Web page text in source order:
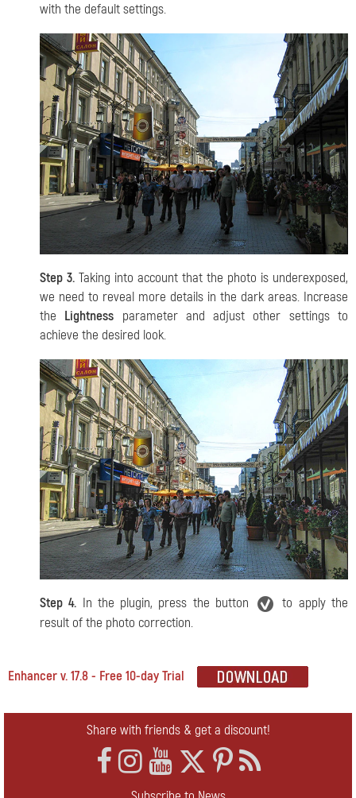
with the default settings.
Step 3. Taking into account that the photo is underexposed,
we need to reveal more details in the dark areas. Increase
the Lightness parameter and adjust other settings to
achieve the desired look.
Step 4. In the plugin, press the button
to apply the
result of the photo correction.
Enhancer v. 17.8 - Free 10-day Trial
Share with friends & get a discount!